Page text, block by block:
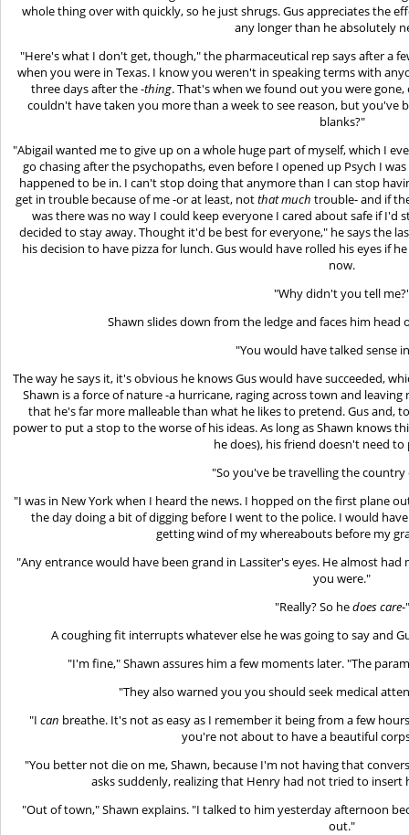
whole thing over with quickly, so he just shrugs. Gus appreciates the
any longer than he absolutely
"Here's what I don't get, though," the pharmaceutical rep says after a
when you were in Texas. I know you weren't in speaking terms with
three days after the -thing. That's when we found out you were
couldn't have taken you more than a week to see reason, but you've
blanks?"
"Abigail wanted me to give up on a whole huge part of myself, which I
go chasing after the psychopaths, even before I opened up Psych I
happened to be in. I can't stop doing that anymore than I can stop
get in trouble because of me -or at least, notthat much trouble- and if
was there was no way I could keep everyone I cared about safe if I'd
decided to stay away. Thought it'd be best for everyone," he says the
his decision to have pizza for lunch. Gus would have rolled his eyes if
now.
"Why didn't you tell
Shawn slides down from the ledge and faces him head
"You would have talked sense
The way he says it, it's obvious he knows Gus would have succeeded,
Shawn is a force of nature -a hurricane, raging across town and
that he's far more malleable than what he likes to pretend. Gus and,
power to put a stop to the worse of his ideas. As long as Shawn knows
he does), his friend doesn't need
"So you've be travelling the country
"I was in New York when I heard the news. I hopped on the first plane
the day doing a bit of digging before I went to the police. I would
getting wind of my whereabouts before my
"Any entrance would have been grand in Lassiter's eyes. He almost
you were."
"Really? So hedoes care-"
A coughing fit interrupts whatever else he was going to say and
"I'm fine," Shawn assures him a few moments later. "The
"They also warned you you should seek medical
"Ican breathe. It's not as easy as I remember it being from a few
you're not about to have a beautiful
"You better not die on me, Shawn, because I'm not having that
asks suddenly, realizing that Henry had not tried to insert
"Out of town," Shawn explains. "I talked to him yesterday afternoon
out."